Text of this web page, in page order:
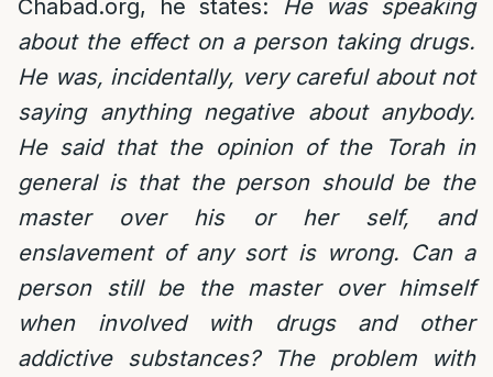
Chabad.org, he states: He was speaking
about the effect on a person taking drugs.
He was, incidentally, very careful about not
saying anything negative about anybody.
He said that the opinion of the Torah in
general is that the person should be the
master over his or her self, and
enslavement of any sort is wrong. Can a
person still be the master over himself
when involved with drugs and other
addictive substances? The problem with